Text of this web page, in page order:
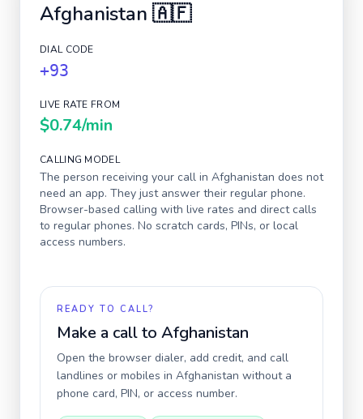
Afghanistan 🇦🇫
DIAL CODE
+93
LIVE RATE FROM
$0.74/min
CALLING MODEL
The person receiving your call in Afghanistan does not
need an app. They just answer their regular phone.
Browser-based calling with live rates and direct calls
to regular phones. No scratch cards, PINs, or local
access numbers.
READY TO CALL?
Make a call to Afghanistan
Open the browser dialer, add credit, and call
landlines or mobiles in Afghanistan without a
phone card, PIN, or access number.